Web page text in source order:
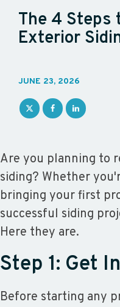
The 4 Steps
Exterior
JUNE 23, 2026
Are you planning to
siding? Whether
bringing your first
successful siding
Here they are.
Step 1: Get
Before starting any